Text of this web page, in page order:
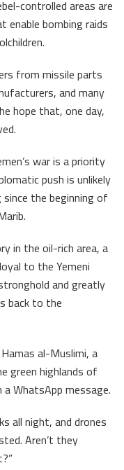
controlled areas are
enable bombing raids
from missile parts
and many
hope that, one day,
war is a priority
push is unlikely
the beginning of
in the oil-rich area, a
to the Yemeni
and greatly
back to the
al-Muslimi, a
green highlands of
WhatsApp message.
all night, and drones
Aren’t they